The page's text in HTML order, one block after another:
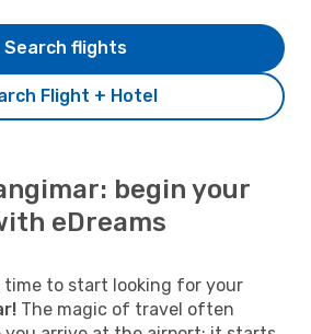
Flight + Hotel
Search flights
begin your
eDreams
to start looking for your
The magic of travel often